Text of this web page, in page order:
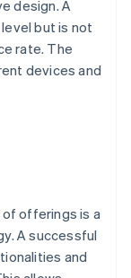
design. A
but is not
rate. The
devices and
offerings is a
A successful
and